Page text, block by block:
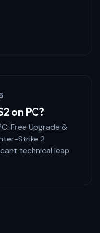
on PC?
Free Upgrade &
Strike 2
technical leap